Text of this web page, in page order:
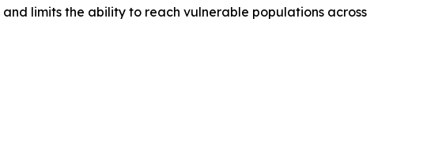
limits the ability to reach vulnerable populations across